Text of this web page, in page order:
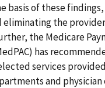
basis of these findings,
eliminating the
the Medicare
has
services
and physician